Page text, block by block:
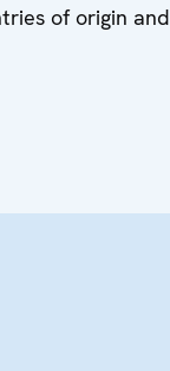
of origin and